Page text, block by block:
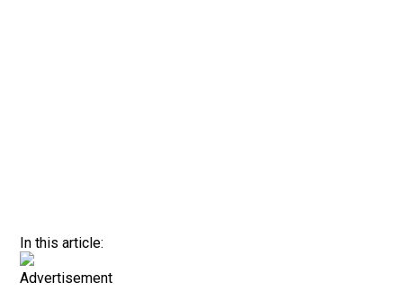
In this article:
Advertisement